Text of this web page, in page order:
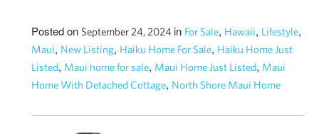
Posted on September 24, 2024 in For Sale, Hawaii, Lifestyle,
Maui, New Listing, Haiku Home For Sale, Haiku Home Just
Listed, Maui home for sale, Maui Home Just Listed, Maui
Home With Detached Cottage, North Shore Maui Home